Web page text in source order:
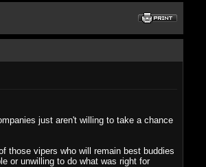
just aren't willing to take a chance
those vipers who will remain best buddies
or unwilling to do what was right for